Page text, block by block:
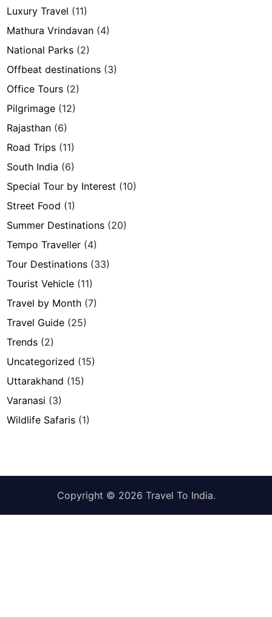
Luxury Travel (11)
Mathura Vrindavan (4)
National Parks (2)
Offbeat destinations (3)
Office Tours (2)
Pilgrimage (12)
Rajasthan (6)
Road Trips (11)
South India (6)
Special Tour by Interest (10)
Street Food (1)
Summer Destinations (20)
Tempo Traveller (4)
Tour Destinations (33)
Tourist Vehicle (11)
Travel by Month (7)
Travel Guide (25)
Trends (2)
Uncategorized (15)
Uttarakhand (15)
Varanasi (3)
Wildlife Safaris (1)
Copyright © 2026 Travel To India.